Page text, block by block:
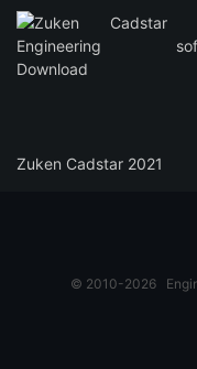
Zuken Cadstar 2021
© 2010-2026